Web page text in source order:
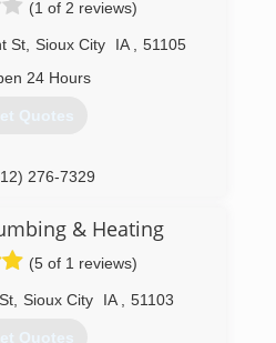
we try to pass on the
customers.
373-4353
(1 of 2 reviews)
St Sioux City IA
51105
24 Hours
Quotes
276-7329
& Heating
(5 of 1 reviews)
Sioux City IA 51103
Quotes